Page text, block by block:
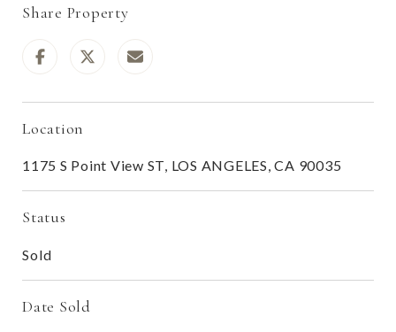
Share Property
Location
1175 S Point View ST, LOS ANGELES, CA 90035
Status
Sold
Date Sold